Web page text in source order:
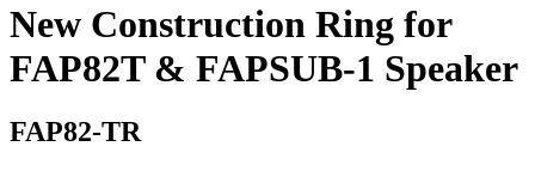
New Construction Ring for
FAP82T & FAPSUB-1 Speaker
FAP82-TR